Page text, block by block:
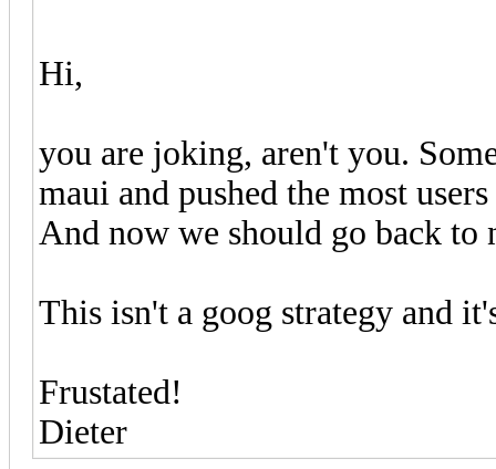
Hi,
you are joking, aren't you.
maui and pushed the most
And now we should go back to
This isn't a goog strategy and
Frustated!
Dieter